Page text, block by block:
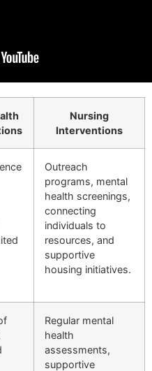
Nursing
Interventions
Outreach
programs, mental
health screenings,
connecting
individuals to
resources, and
supportive
housing initiatives.
Regular mental
health
assessments,
supportive